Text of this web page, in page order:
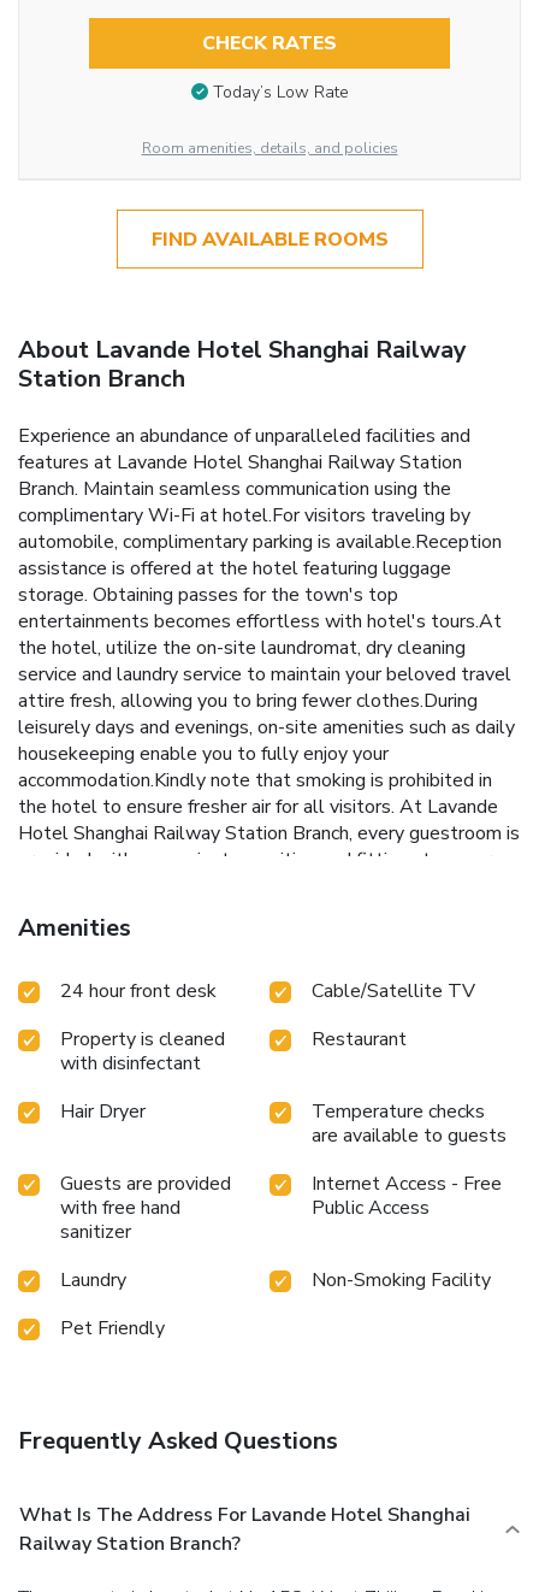
CHECK RATES
Today’s Low Rate
Room amenities, details, and policies
FIND AVAILABLE ROOMS
About Lavande Hotel Shanghai Railway
Station Branch
Experience an abundance of unparalleled facilities and
features at Lavande Hotel Shanghai Railway Station
Branch. Maintain seamless communication using the
complimentary Wi-Fi at hotel.For visitors traveling by
automobile, complimentary parking is available.Reception
assistance is offered at the hotel featuring luggage
storage. Obtaining passes for the town's top
entertainments becomes effortless with hotel's tours.At
the hotel, utilize the on-site laundromat, dry cleaning
service and laundry service to maintain your beloved travel
attire fresh, allowing you to bring fewer clothes.During
leisurely days and evenings, on-site amenities such as daily
housekeeping enable you to fully enjoy your
accommodation.Kindly note that smoking is prohibited in
the hotel to ensure fresher air for all visitors. At Lavande
Hotel Shanghai Railway Station Branch, every guestroom is
provided with convenient amenities and fittings to ensure a
the knowledge that certain rooms are equipped with linen
service and blackout curtains for your convenience. Certain
television for your enjoyment.In select rooms at the hotel,
seems necessary. It is worth noting that certain guest
bathrooms feature a hair dryer and towels for your
convenience. At the hotel, an assortment of easily
accessible and delicious meal choices are available to
Amenities
24 hour front desk
Cable/Satellite TV
Property is cleaned
with disinfectant
Restaurant
Hair Dryer
Temperature checks
are available to guests
Guests are provided
with free hand
sanitizer
Internet Access - Free
Public Access
Laundry
Non-Smoking Facility
Pet Friendly
Frequently Asked Questions
What Is The Address For Lavande Hotel Shanghai
Railway Station Branch?